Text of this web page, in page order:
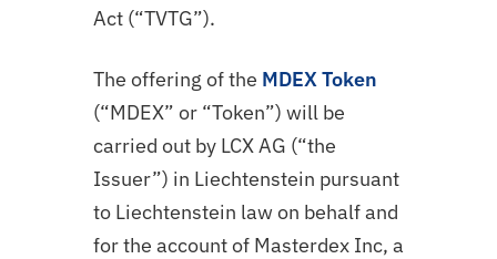
Act (“TVTG”).
The offering of the MDEX Token
(“MDEX” or “Token”) will be
carried out by LCX AG (“the
Issuer”) in Liechtenstein pursuant
to Liechtenstein law on behalf and
for the account of Masterdex Inc, a